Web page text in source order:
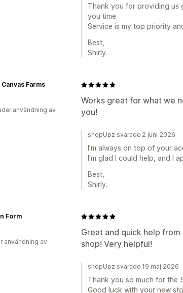
Thank you for providing us
you time.
Service is my top priority
Best,
Shirly.
Works great for what we
you!
Farms
användning av
shopUpz svarade 2 juni 2026
I'm always on top of your
I'm glad I could help, and I
Best,
Shirly.
Great and quick help
shop! Very helpful!
Form
användning av
shopUpz svarade 19 maj 2026
Thank you so much for the
Good luck with your new